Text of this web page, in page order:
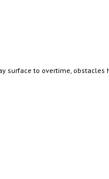
surface to overtime,